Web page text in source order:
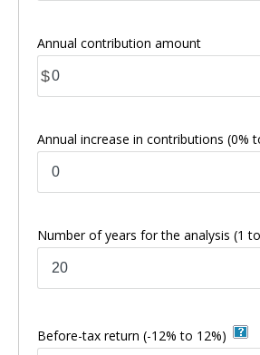
Annual contribution amount
$
Annual increase in contributions (0%
Number of years for the analysis (1
Before-tax return (-12% to 12%)